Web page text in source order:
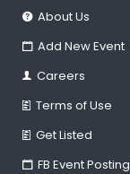
About Us
Add New Event
Careers
Terms of Use
Get Listed
FB Event